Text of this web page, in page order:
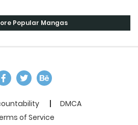
Popular Mangas
DMCA
of Service